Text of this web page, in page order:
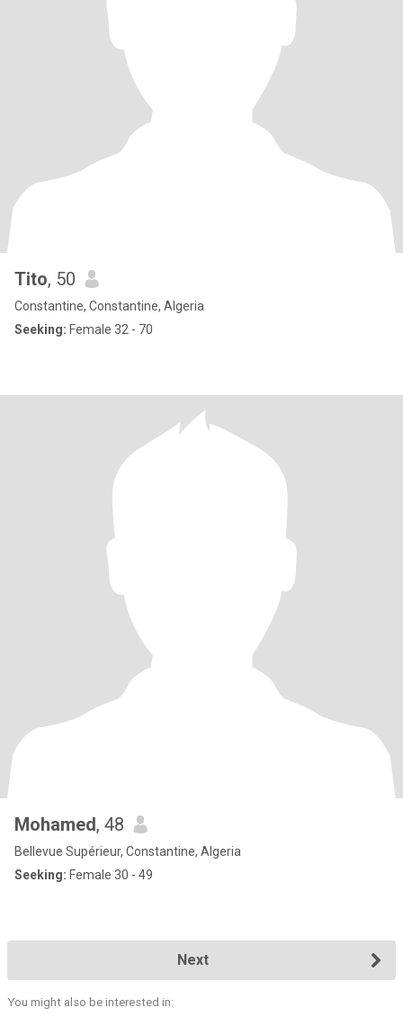
Tito, 50
Constantine, Constantine, Algeria
Seeking: Female 32 - 70
Mohamed, 48
Bellevue Supérieur, Constantine, Algeria
Seeking: Female 30 - 49
Next
You might also be interested in: